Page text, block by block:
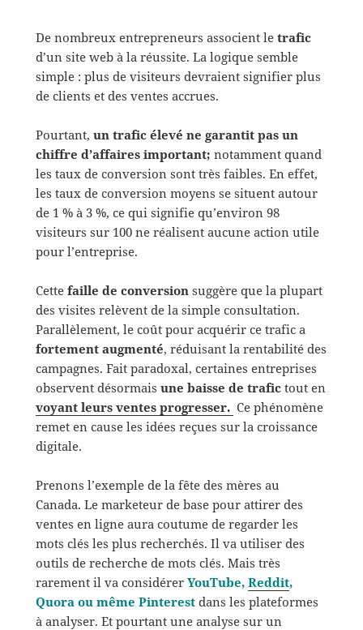
De nombreux entrepreneurs associent letrafic
d’un site web à la réussite. La logique semble
simple : plus de visiteurs devraient signifier plus
de clients et des ventes accrues.
Pourtant,un trafic élevé ne garantit pas un
chiffre d’affaires important; notamment quand
les taux de conversion sont très faibles. En effet,
les taux de conversion moyens se situent autour
de 1 % à 3 %, ce qui signifie qu’environ 98
visiteurs sur 100 ne réalisent aucune action utile
pour l’entreprise.
Cettefaille de conversion suggère que la plupart
des visites relèvent de la simple consultation.
Parallèlement, le coût pour acquérir ce trafic a
fortement augmenté, réduisant la rentabilité des
campagnes. Fait paradoxal, certaines entreprises
observent désormaisune baisse de trafic tout en
voyant leurs ventes progresser. Ce phénomène
remet en cause les idées reçues sur la croissance
digitale.
Prenons l’exemple de la fête des mères au
Canada. Le marketeur de base pour attirer des
ventes en ligne aura coutume de regarder les
mots clés les plus recherchés. Il va utiliser des
outils de recherche de mots clés. Mais très
rarement il va considérerYouTube,Reddit,
Quora ou même Pinterest dans les plateformes
à analyser. Et pourtant une analyse sur un